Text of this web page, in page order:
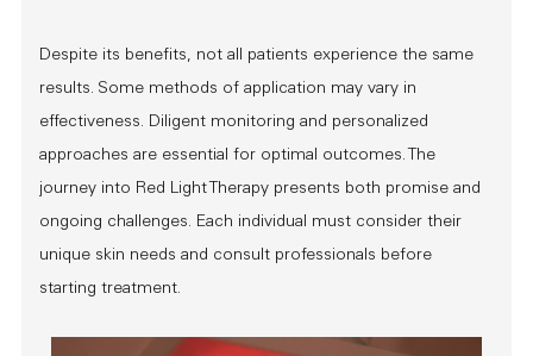
Despite its benefits, not all patients experience the same
results. Some methods of application may vary in
effectiveness. Diligent monitoring and personalized
approaches are essential for optimal outcomes. The
journey into Red Light Therapy presents both promise and
ongoing challenges. Each individual must consider their
unique skin needs and consult professionals before
starting treatment.